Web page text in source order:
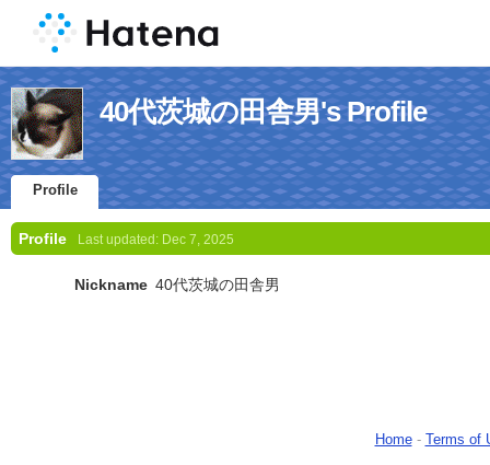
40代茨城の田舎男's Profile
Profile
Profile Last updated: Dec 7, 2025
Nickname 40代茨城の田舎男
Home- Terms of